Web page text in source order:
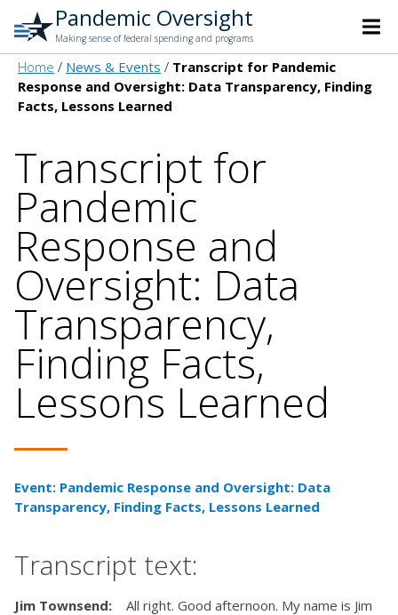
Pandemic Oversight
Making sense of federal spending and programs
Home News & Events
Transcript for Pandemic
Response and Oversight: Data Transparency, Finding
Facts, Lessons Learned
Transcript for
Pandemic
Response and
Oversight: Data
Transparency,
Finding Facts,
Lessons Learned
Event: Pandemic Response and Oversight: Data
Transparency, Finding Facts, Lessons Learned
Transcript text:
Jim Townsend: All right. Good afternoon. My name is Jim